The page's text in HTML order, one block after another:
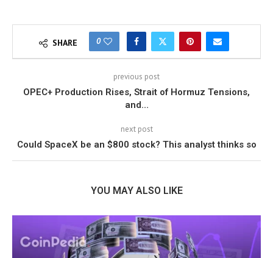
SHARE 0
previous post
OPEC+ Production Rises, Strait of Hormuz Tensions,
and…
next post
Could SpaceX be an $800 stock? This analyst thinks so
YOU MAY ALSO LIKE